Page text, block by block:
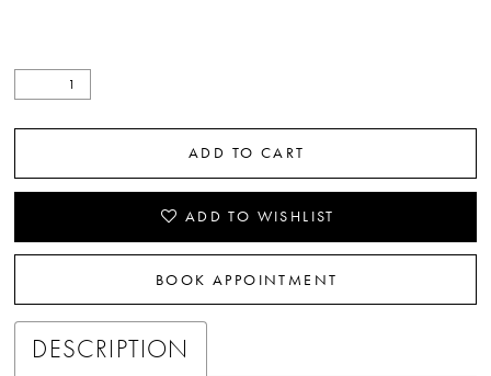
ADD TO CART
ADD TO WISHLIST
BOOK APPOINTMENT
DESCRIPTION